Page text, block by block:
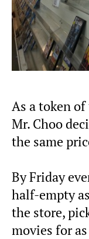
As a token
Mr. Choo
the same
By Friday
half-empty
the store,
movies for